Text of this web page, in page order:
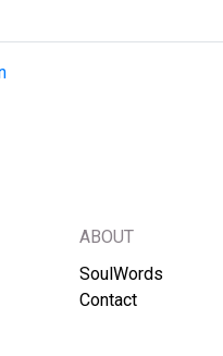
ABOUT
SoulWords
Contact